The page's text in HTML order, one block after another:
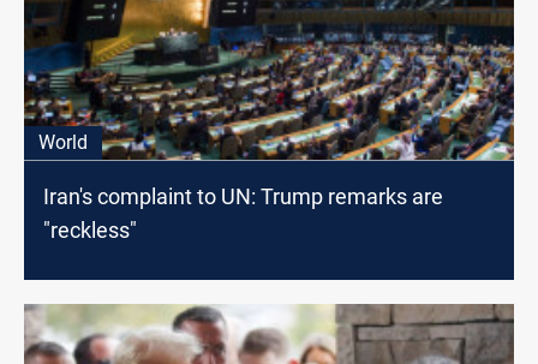
World
Iran's complaint to UN: Trump remarks are
"reckless"